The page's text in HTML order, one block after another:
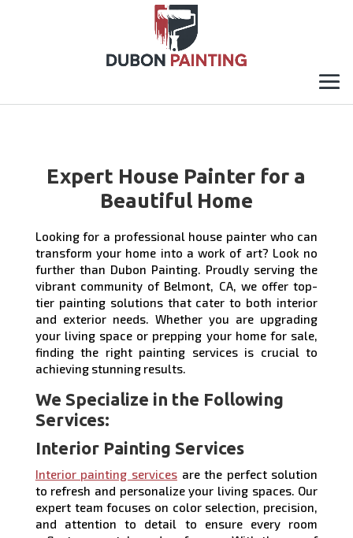
Expert House Painter for a
Beautiful Home
Looking for a professional house painter who can
transform your home into a work of art? Look no
further than Dubon Painting. Proudly serving the
vibrant community of Belmont, CA, we offer top-
tier painting solutions that cater to both interior
and exterior needs. Whether you are upgrading
your living space or prepping your home for sale,
finding the right painting services is crucial to
achieving stunning results.
We Specialize in the Following
Services:
Interior Painting Services
Interior painting servicesare the perfect solution
to refresh and personalize your living spaces. Our
expert team focuses on color selection, precision,
and attention to detail to ensure every room